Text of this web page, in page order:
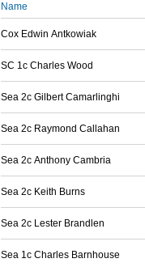
Name
Cox Edwin Antkowiak
SC 1c Charles Wood
Sea 2c Gilbert Camarlinghi
Sea 2c Raymond Callahan
Sea 2c Anthony Cambria
Sea 2c Keith Burns
Sea 2c Lester Brandlen
Sea 1c Charles Barnhouse